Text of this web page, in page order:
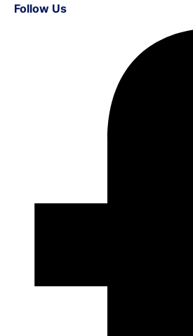
Follow Us